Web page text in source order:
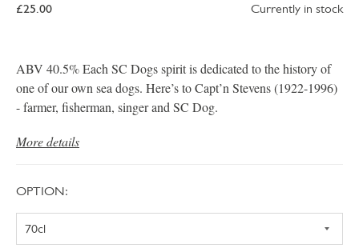
£25.00 Currently in stock
ABV 40.5% Each SC Dogs spirit is dedicated to the history of
one of our own sea dogs. Here’s to Capt’n Stevens (1922-1996)
- farmer, fisherman, singer and SC Dog.
More details
OPTION: